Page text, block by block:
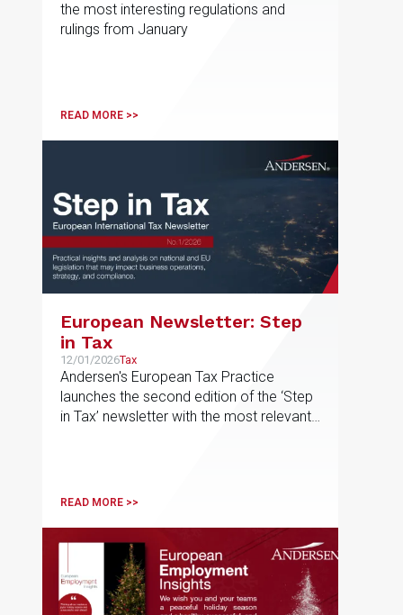
the most interesting regulations and
rulings from January
READ MORE >>
European Newsletter: Step
in Tax
12/01/2026Tax
Andersen's European Tax Practice
launches the second edition of the ‘Step
in Tax’ newsletter with the most relevant
READ MORE >>